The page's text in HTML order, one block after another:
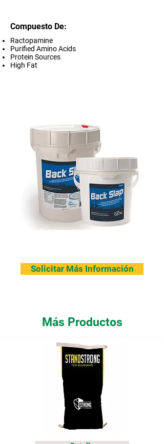
Compuesto De:
Ractopamine
Purified Amino Acids
Protein Sources
High Fat
Solicitar Más Información
Más Productos